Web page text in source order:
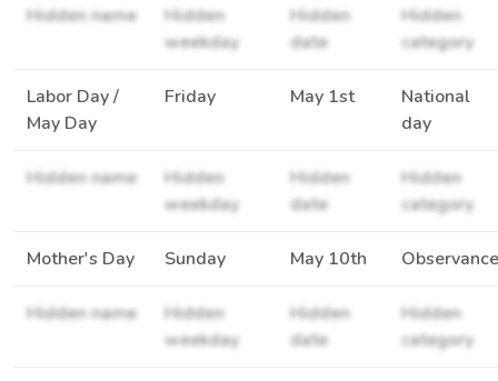
Hidden name
Hidden
weekday
Hidden
date
Hidden
category
Labor Day /
May Day
Friday May 1st
National
day
Hidden name
Hidden
weekday
Hidden
date
Hidden
category
Mother's Day Sunday May 10th Observance
Hidden name
Hidden
weekday
Hidden
date
Hidden
category